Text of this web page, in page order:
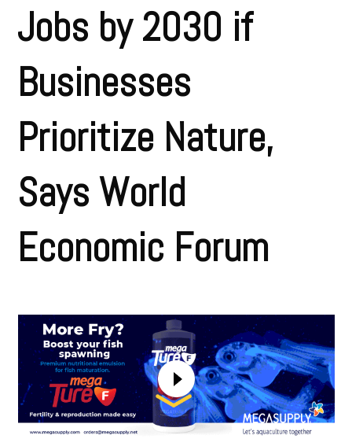
Jobs by 2030 if
Businesses
Prioritize Nature,
Says World
Economic Forum